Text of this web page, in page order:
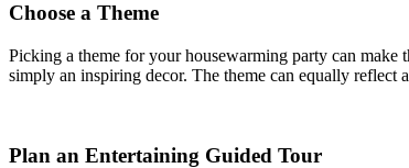
Choose a Theme
Picking a theme for your housewarming party can make
simply an inspiring decor. The theme can equally reflect
Plan an Entertaining Guided Tour